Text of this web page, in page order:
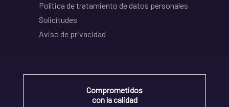
Política de tratamiento de datos personales
Solicitudes
Aviso de privacidad
Comprometidos
con la calidad